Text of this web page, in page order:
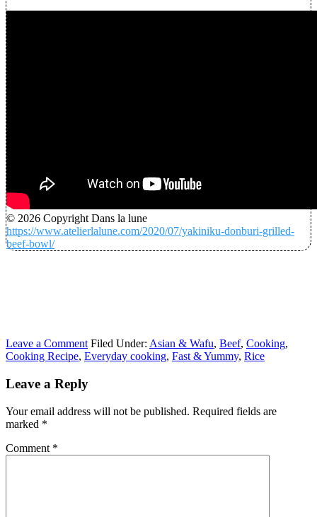
© 2026 Copyright Dans la lune
https://www.atelierlalune.com/2020/07/yakiniku-donburi-grilled-
beef-bowl/
Leave a Comment Filed Under: Asian & Wafu, Beef, Cooking,
Cooking Recipe, Everyday cooking, Fast & Yummy, Rice
Leave a Reply
Your email address will not be published. Required fields are
marked *
Comment *